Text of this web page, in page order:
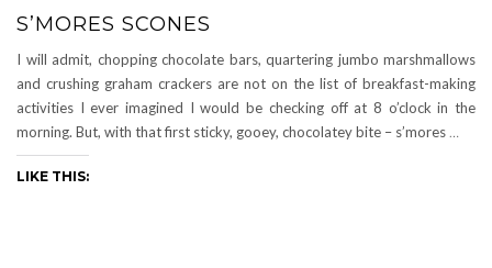
S’MORES SCONES
I will admit, chopping chocolate bars, quartering jumbo marshmallows
and crushing graham crackers are not on the list of breakfast-making
activities I ever imagined I would be checking off at 8 o’clock in the
morning. But, with that first sticky, gooey, chocolatey bite – s’mores …
LIKE THIS: